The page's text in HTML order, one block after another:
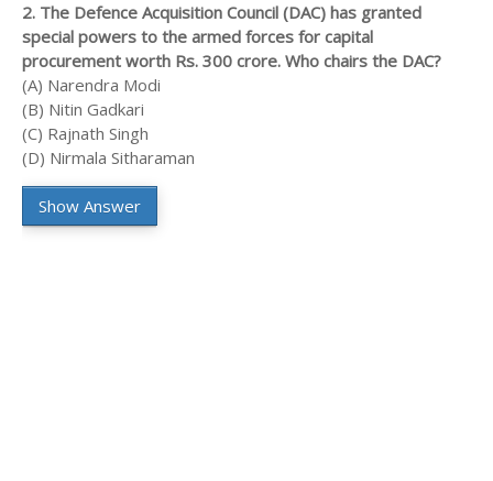
2. The Defence Acquisition Council (DAC) has granted
special powers to the armed forces for capital
procurement worth Rs. 300 crore. Who chairs the DAC?
(A) Narendra Modi
(B) Nitin Gadkari
(C) Rajnath Singh
(D) Nirmala Sitharaman
Show Answer